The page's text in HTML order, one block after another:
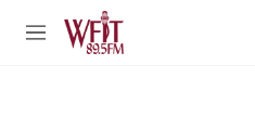
Skip to main content
M